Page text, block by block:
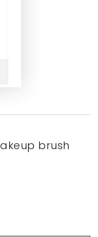
brush